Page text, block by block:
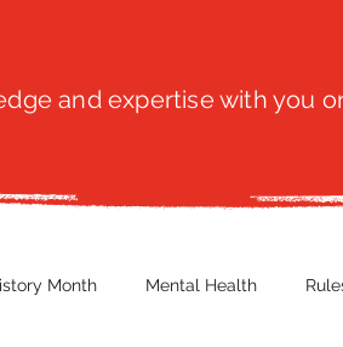
and expertise with you
Month Mental Health